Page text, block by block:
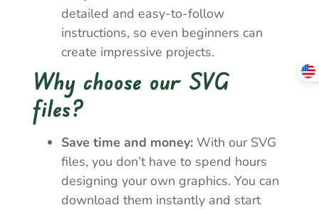
detailed and easy-to-follow
instructions, so even beginners can
create impressive projects.
Why choose our SVG
files?
Save time and money: With our SVG
files, you don’t have to spend hours
designing your own graphics. You can
download them instantly and start